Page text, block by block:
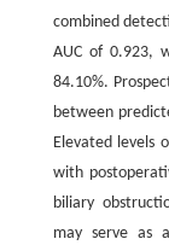
combined
AUC of 0.923,
84.10%.
between
Elevated levels
with
biliary
may serve as